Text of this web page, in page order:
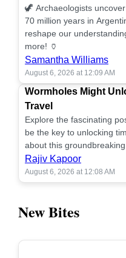
🦖 Archaeologists
70 million years in
reshape our
more! 🏺
Samantha Williams
August 6, 2026 at 12:09 AM
Wormholes Might
Travel
Explore the fascinating
be the key to unlocking
about this
Rajiv Kapoor
August 6, 2026 at 12:08 AM
New Bites